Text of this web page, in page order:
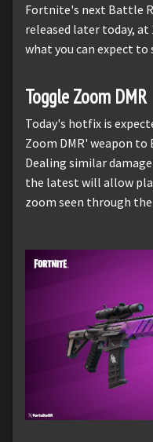
Fortnite's next Battle
released later today, at
what you can expect to
Toggle Zoom DMR
Today's hotfix is
Zoom DMR' weapon to
Dealing similar
the latest will allow
zoom seen through the